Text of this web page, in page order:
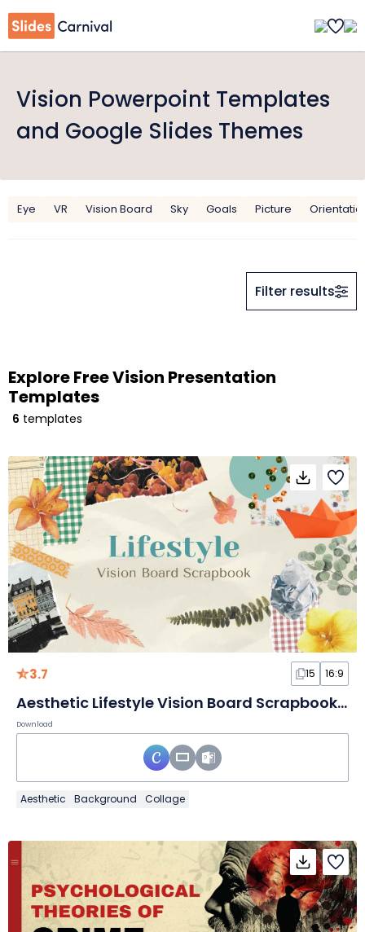
Vision Powerpoint Templates
and Google Slides Themes
Eye VR Vision Board Sky Goals Picture
Filter results
Explore Free Vision Presentation
Templates
6 templates
3.7 15 16:9
Aesthetic Lifestyle Vision Board Scrapbook Collage Slides
Download
Aesthetic Background Collage